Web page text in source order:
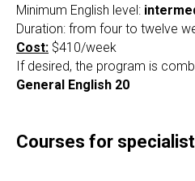
Minimum English level:
Duration: from four to twelve
Cost: $410/week
If desired, the program is
General English 20
Courses for